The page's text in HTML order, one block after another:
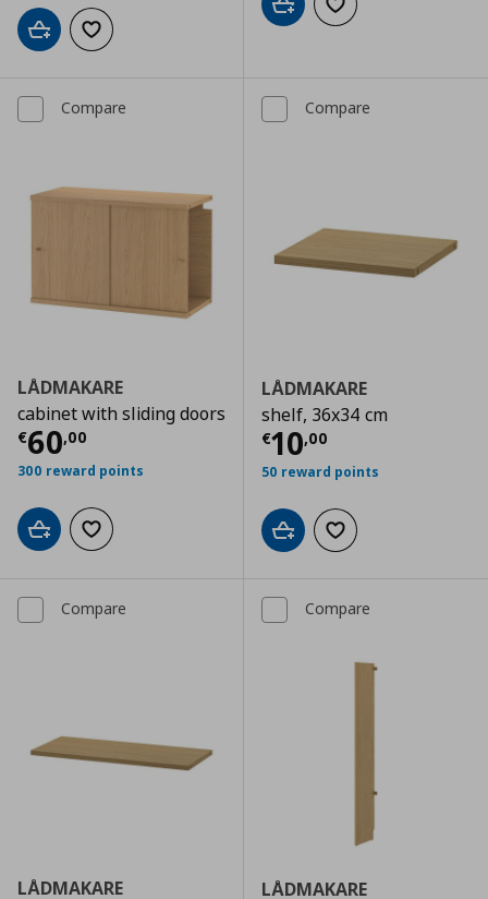
Add to cartAdd to wishlist
Add to cartAdd to wishlist
Compare
LÅDMAKARE
cabinet with sliding doors
€60,00
Current price € 60,00
300 reward points
Add to cartAdd to wishlist
Compare
LÅDMAKARE
shelf, 36x34 cm
€10,00
Current price
50 reward points
Add to cartAdd to wishlist
Compare
LÅDMAKARE
Compare
LÅDMAKARE